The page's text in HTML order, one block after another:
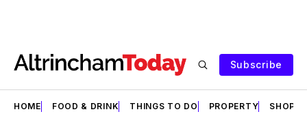
Subscribe
HOME FOOD & DRINK THINGS TO DO PROPERTY SHOPS